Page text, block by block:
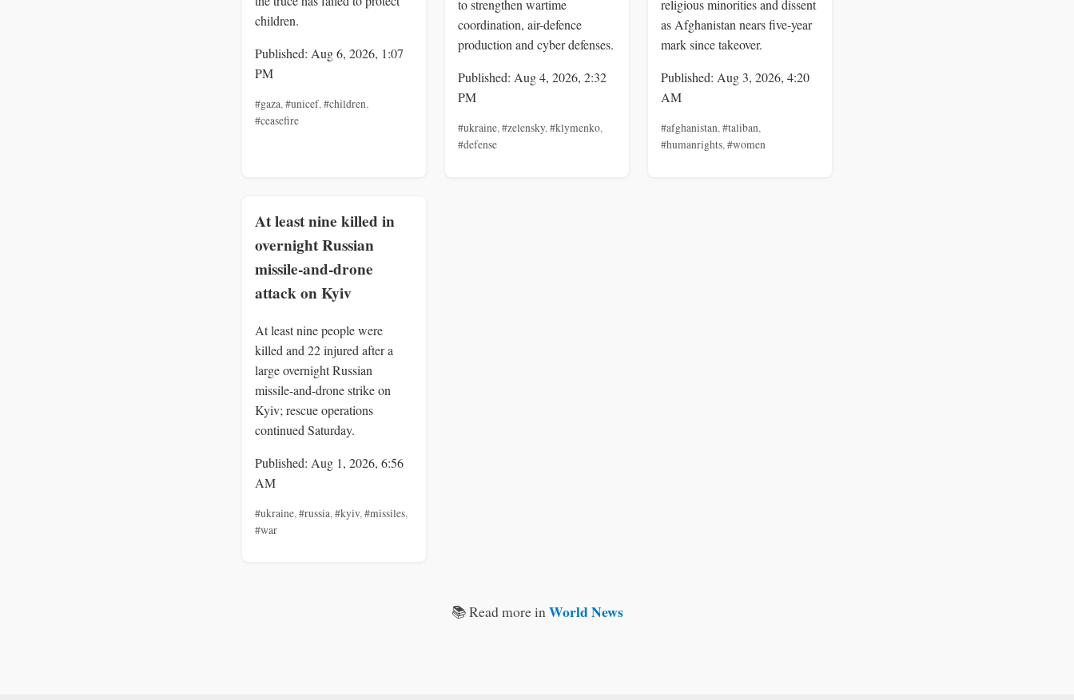
children.
Published: Aug 6, 2026, 1:07
PM
#gaza,#unicef,#children,
#ceasefire
to strengthen wartime
coordination, air-defence
production and cyber defenses.
Published: Aug 4, 2026, 2:32
PM
#ukraine,#zelensky,#klymenko,
#defense
religious minorities and dissent
as Afghanistan nears five-year
mark since takeover.
Published: Aug 3, 2026, 4:20
AM
#afghanistan,#taliban,
#humanrights,#women
At least nine killed in
overnight Russian
missile-and-drone
attack on Kyiv
At least nine people were
killed and 22 injured after a
large overnight Russian
missile-and-drone strike on
Kyiv; rescue operations
continued Saturday.
Published: Aug 1, 2026, 6:56
AM
#ukraine,#russia,#kyiv,#missiles,
#war
📚 Read more inWorld News